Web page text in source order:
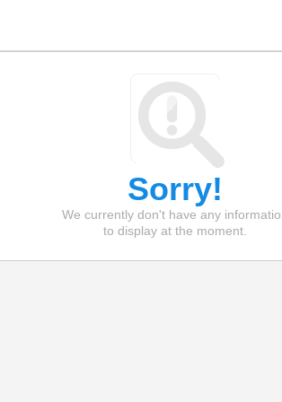
Sorry!
We currently don't have any
to display at the moment.